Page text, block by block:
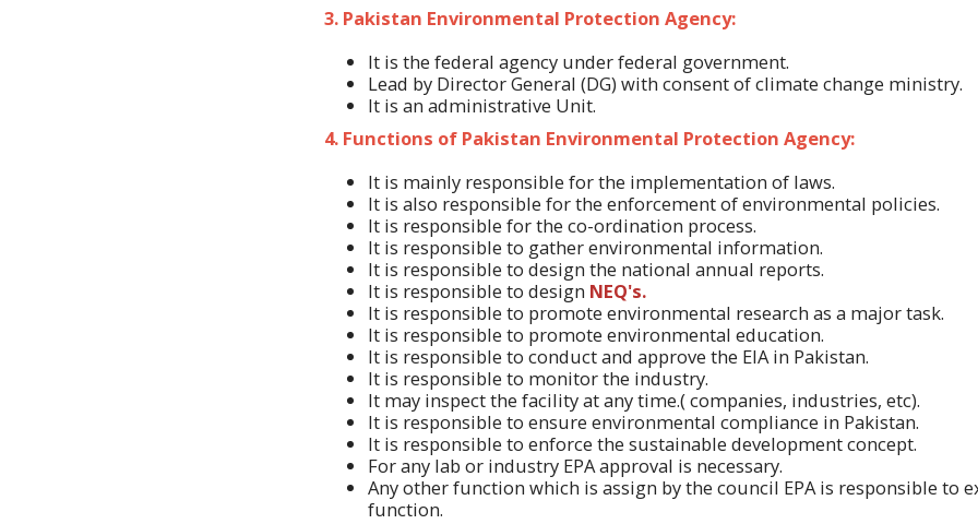
3. Pakistan Environmental Protection Agency:
It is the federal agency under federal government.
Lead by Director General (DG) with consent of climate change ministry.
It is an administrative Unit.
4. Functions of Pakistan Environmental Protection Agency:
It is mainly responsible for the implementation of laws.
It is also responsible for the enforcement of environmental policies.
It is responsible for the co-ordination process.
It is responsible to gather environmental information.
It is responsible to design the national annual reports.
It is responsible to design NEQ's.
It is responsible to promote environmental research as a major task.
It is responsible to promote environmental education.
It is responsible to conduct and approve the EIA in Pakistan.
It is responsible to monitor the industry.
It may inspect the facility at any time.( companies, industries, etc).
It is responsible to ensure environmental compliance in Pakistan.
It is responsible to enforce the sustainable development concept.
For any lab or industry EPA approval is necessary.
Any other function which is assign by the council EPA is responsible to
function.